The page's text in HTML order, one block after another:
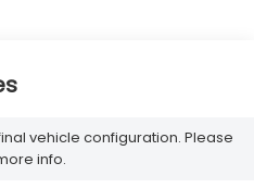
vehicle configuration. Please
info.